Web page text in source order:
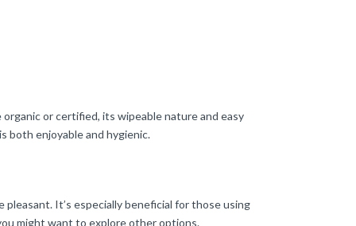
or certified, its wipeable nature and easy
both enjoyable and hygienic.
pleasant. It’s especially beneficial for those using
might want to explore other options.